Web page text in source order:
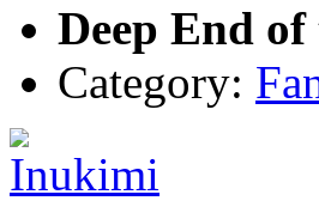
Deep End of
Category: